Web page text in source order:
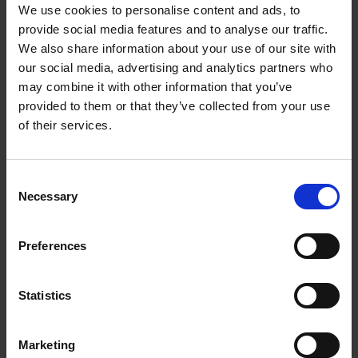
We use cookies to personalise content and ads, to
provide social media features and to analyse our traffic.
We also share information about your use of our site with
our social media, advertising and analytics partners who
may combine it with other information that you’ve
provided to them or that they’ve collected from your use
of their services.
Selection
Necessary
Preferences
Statistics
Marketing
Throughout his life he continued to contribute to photographic
journals and his illustrations feature in many topographical
books especially those written by William Howitt i.e.
Thames Illustrated by Photographs. From Richmond to
Cliefden’Series 1. London: A. Marion Son & Co. 1866 and
Series II , 1867.
His wife Elizabeth died in 1872 aged 44 years. He remained
intervening years he lived with his daughter Ada. His son
of our favourite early photographs of the Birthplace (at the top
the